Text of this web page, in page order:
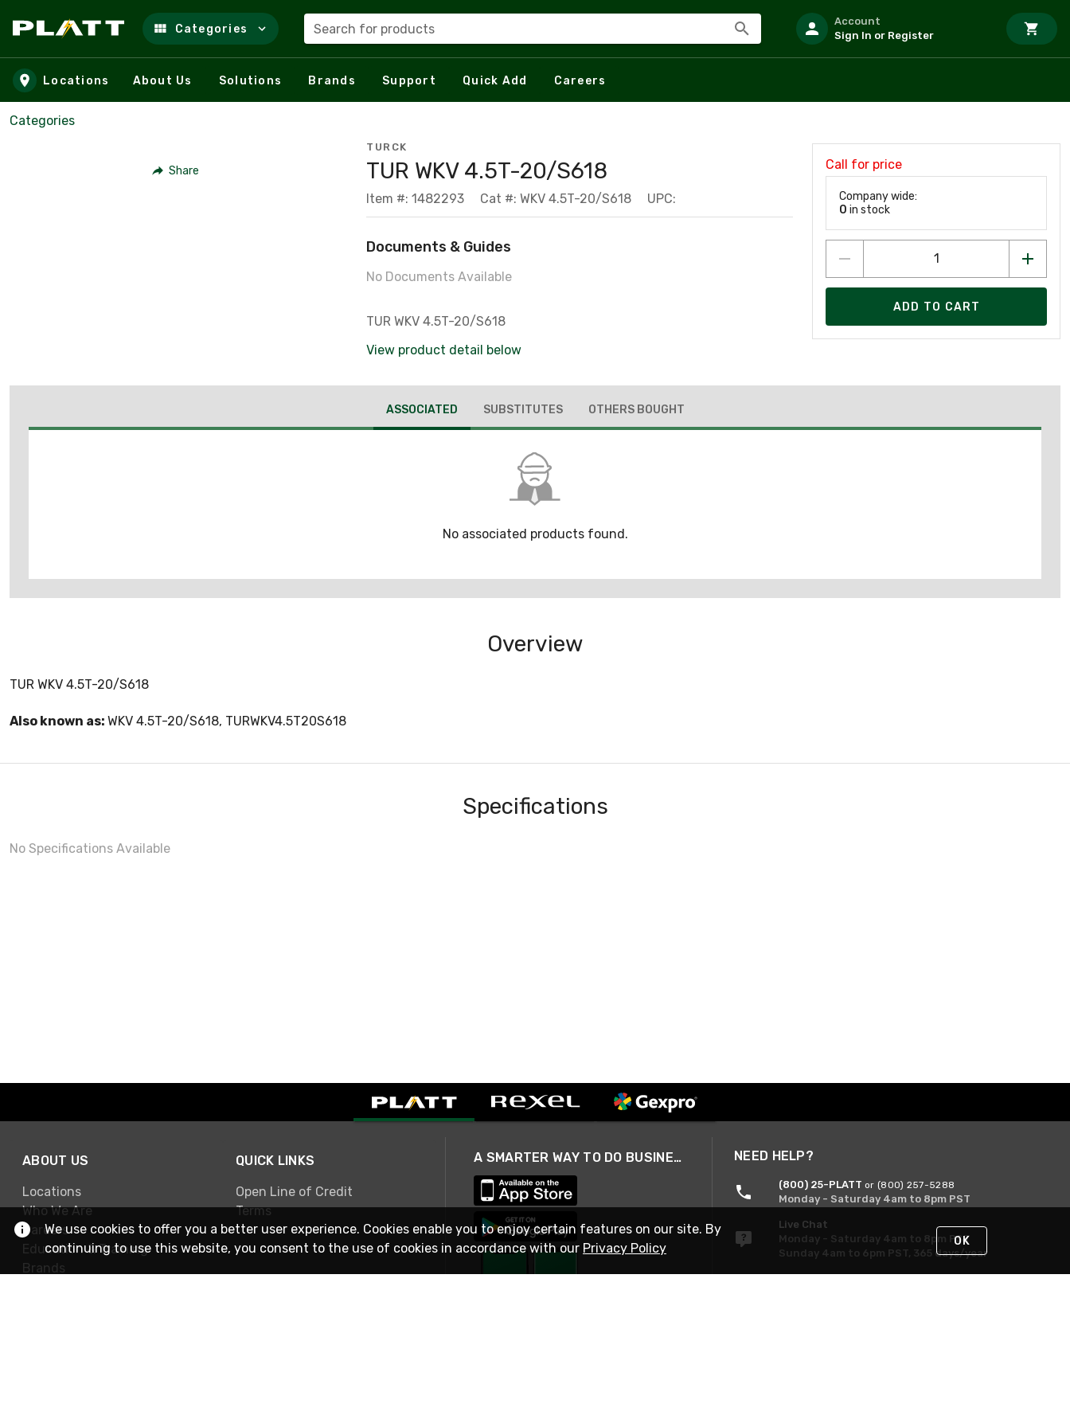
Skip to main content
Categories Search for products
Account
Sign In or Register
Locations About Us Solutions Brands Support Quick Add Careers
Categories
Share
TURCK
TUR WKV 4.5T-20/S618
Item #: 1482293 Cat #: WKV 4.5T-20/S618 UPC:
Documents & Guides
No Documents Available
TUR WKV 4.5T-20/S618
View product detail below
Call for price
Company wide:
0 in stock
ADD TO CART
ASSOCIATED SUBSTITUTES OTHERS BOUGHT
No associated products found.
Overview
TUR WKV 4.5T-20/S618
Also known as: WKV 4.5T-20/S618, TURWKV4.5T20S618
Specifications
No Specifications Available
ABOUT US
Locations
Who We Are
Careers
Education & Training
Brands
QUICK LINKS
Open Line of Credit
Terms
A SMARTER WAY TO DO BUSINESS NEED HELP?
(800) 25-PLATT or (800) 257-5288
Monday - Saturday 4am to 8pm PST
Live Chat
Monday - Saturday 4am to 8pm PST
Sunday 4am to 6pm PST, 365 days/year
We use cookies to offer you a better user experience. Cookies enable you to enjoy certain features on our site. By
continuing to use this website, you consent to the use of cookies in accordance with our Privacy Policy OK